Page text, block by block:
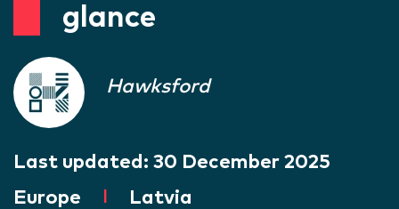
glance
Hawksford
Last updated: 30 December 2025
Europe
Latvia